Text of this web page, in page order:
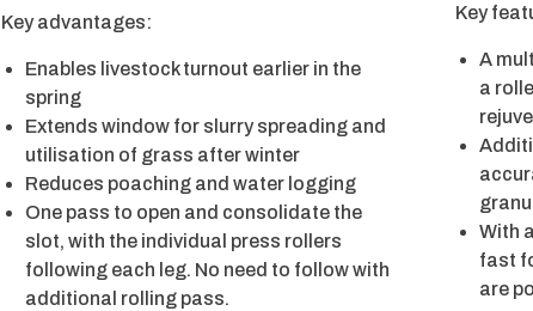
Key advantages:
Enables livestock turnout earlier in the
spring
Extends window for slurry spreading and
utilisation of grass after winter
Reduces poaching and water logging
One pass to open and consolidate the
slot, with the individual press rollers
following each leg. No need to follow with
additional rolling pass.
Key
A
a
With
fast
are